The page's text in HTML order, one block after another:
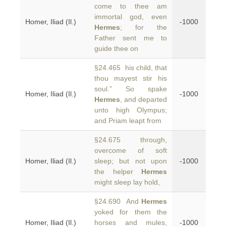
Homer, Iliad (Il.)
come to thee am
immortal god, even
Hermes; for the
Father sent me to
guide thee on
-1000
Homer, Iliad (Il.)
§24.465 his child, that
thou mayest stir his
soul.” So spake
Hermes , and departed
unto high Olympus;
and Priam leapt from
-1000
Homer, Iliad (Il.)
§24.675 through,
overcome of soft
sleep; but not upon
the helper Hermes
might sleep lay hold,
-1000
Homer, Iliad (Il.)
§24.690 And Hermes
yoked for them the
horses and mules,
-1000